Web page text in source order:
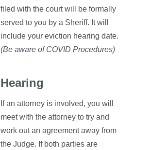
filed with the court will be formally
served to you by a Sheriff. It will
include your eviction hearing date.
(Be aware of COVID Procedures)
Hearing
If an attorney is involved, you will
meet with the attorney to try and
work out an agreement away from
the Judge. If both parties are